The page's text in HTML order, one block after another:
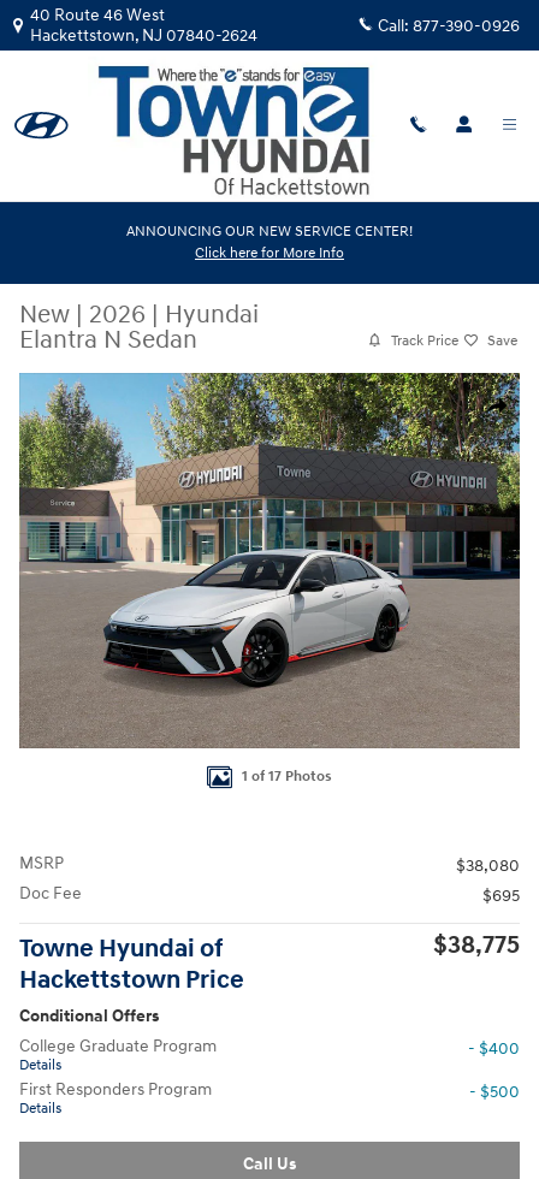
Skip to main content
40 Route 46 West
Hackettstown, NJ 07840-2624 Call: 877-390-0926
ANNOUNCING OUR NEW SERVICE CENTER!
Click here for More Info
New | 2026 | Hyundai
Elantra N Sedan
Track Price Save
Share
New 2026 Hyundai Elantra N Sedan Sedan Photo 1 of 17
1 of 17 Photos
MSRP
$38,080
Doc Fee
$695
Towne Hyundai of
Hackettstown Price
$38,775
Conditional Offers
College Graduate Program
Details
- $400
First Responders Program
Details
- $500
Call Us